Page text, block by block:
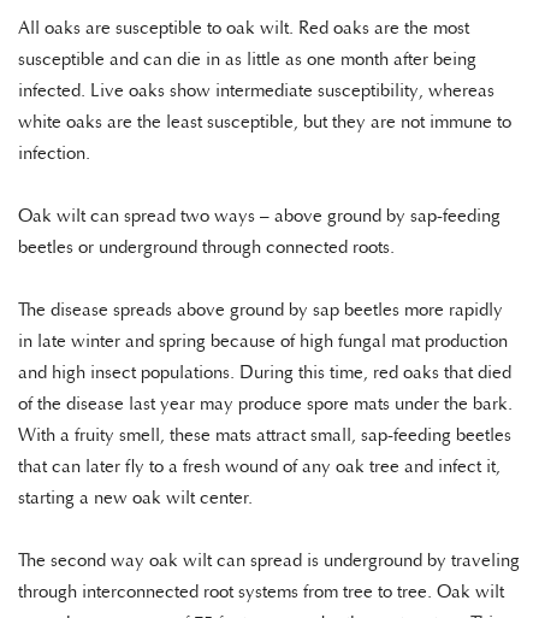
All oaks are susceptible to oak wilt. Red oaks are the most
susceptible and can die in as little as one month after being
infected. Live oaks show intermediate susceptibility, whereas
white oaks are the least susceptible, but they are not immune to
infection.
Oak wilt can spread two ways – above ground by sap-feeding
beetles or underground through connected roots.
The disease spreads above ground by sap beetles more rapidly
in late winter and spring because of high fungal mat production
and high insect populations. During this time, red oaks that died
of the disease last year may produce spore mats under the bark.
With a fruity smell, these mats attract small, sap-feeding beetles
that can later fly to a fresh wound of any oak tree and infect it,
starting a new oak wilt center.
The second way oak wilt can spread is underground by traveling
through interconnected root systems from tree to tree. Oak wilt